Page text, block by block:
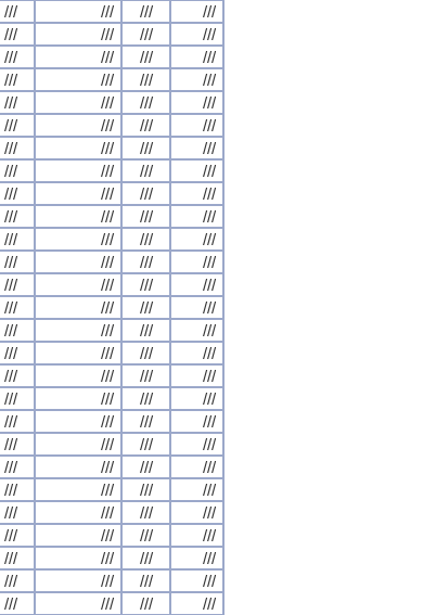
/// /// ///
///
/// /// ///
///
/// /// ///
///
/// /// ///
///
/// /// ///
///
/// /// ///
///
/// /// ///
///
/// /// ///
///
/// /// ///
///
/// /// ///
///
/// /// ///
///
/// /// ///
///
/// /// ///
///
/// /// ///
///
/// /// ///
///
/// /// ///
///
/// /// ///
///
/// /// ///
///
/// /// ///
///
/// /// ///
///
/// /// ///
///
/// /// ///
///
/// /// ///
///
/// /// ///
///
/// /// ///
///
/// /// ///
///
/// /// ///
///